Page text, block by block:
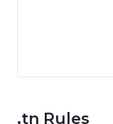
.tn Rules